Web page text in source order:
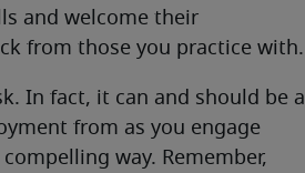
and welcome their
from those you practice with.
In fact, it can and should be a
from as you engage
way. Remember,